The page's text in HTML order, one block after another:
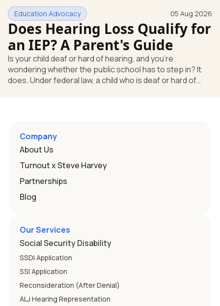
huge help, but they don't end the school's duty to look at
what your child needs. Under federal special education
law, a child who is deaf or hard of hearing has needs that
go beyond how well a device works in a quiet room. T
Education Advocacy 05 Aug 2026
Does Hearing Loss Qualify for
an IEP? A Parent's Guide
Is your child deaf or hard of hearing, and you're
wondering whether the public school has to step in? It
does. Under federal law, a child who is deaf or hard of
and hearing impairment are two ways to qualify The law
that covers this is the Individuals with Disabilities
Education
Company
About Us
Turnout x Steve Harvey
Partnerships
Blog
Our Services
Social Security Disability
SSDI Application
SSI Application
Reconsideration (After Denial)
ALJ Hearing Representation